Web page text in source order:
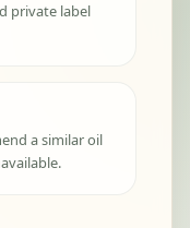
private label
a similar oil